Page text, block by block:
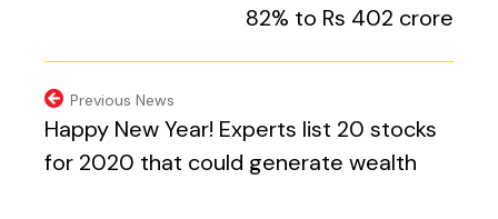
Previous News
Happy New Year! Experts list 20 stocks
for 2020 that could generate wealth
82% to Rs 402 crore